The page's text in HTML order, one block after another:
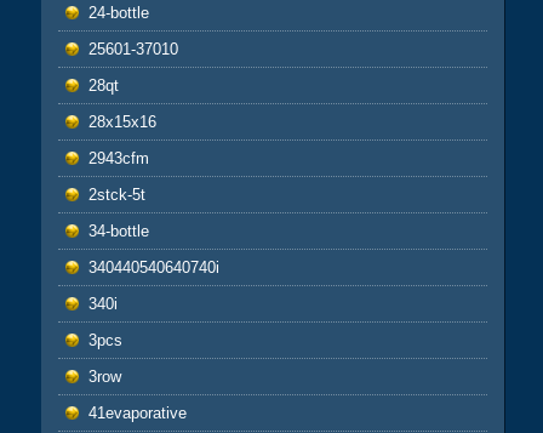
24-bottle
25601-37010
28qt
28x15x16
2943cfm
2stck-5t
34-bottle
340440540640740i
340i
3pcs
3row
41evaporative